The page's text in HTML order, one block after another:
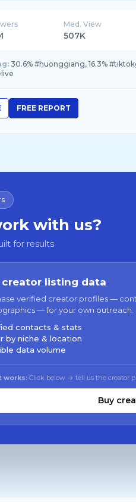
Med. View
507K
30.6% #huonggiang, 16.3%
FREE REPORT
with us?
for results
creator listing data
verified creator profiles —
— for your own outreach.
contacts & stats
by niche & location
data volume
works: Click below → tell us the creator
Buy